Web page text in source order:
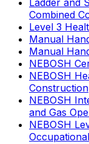
Ladder and
Combined
Level 3
Manual
Manual
NEBOSH
NEBOSH
Construction
NEBOSH
and Gas
NEBOSH